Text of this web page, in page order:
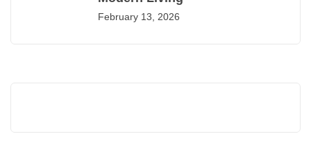
February 13, 2026